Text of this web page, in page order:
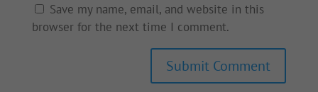
Save my name, email, and website in this
browser for the next time I comment.